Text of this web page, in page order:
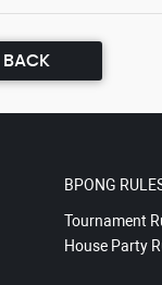
BACK
BPONG
Tournament
House Party